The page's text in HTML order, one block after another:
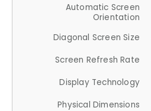
Automatic Screen
Orientation
Diagonal Screen Size
Screen Refresh Rate
Display Technology
Physical Dimensions